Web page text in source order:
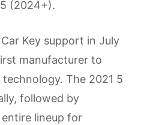
(2024+).
Key support in July
manufacturer to
The 2021 5
followed by
lineup for